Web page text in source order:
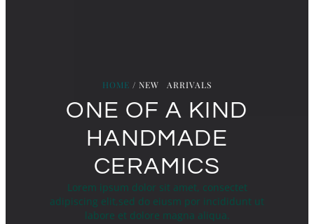
HOME / NEW ARRIVALS
ONE OF A KIND
HANDMADE
CERAMICS
Lorem ipsum dolor sit amet, consectet
adipiscing elit,sed do eiusm por incididunt ut
labore et dolore magna aliqua.